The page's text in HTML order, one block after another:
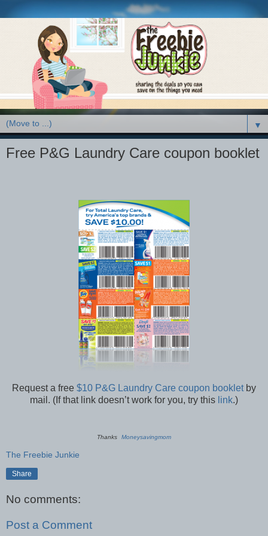
▼
Free P&G Laundry Care coupon booklet
Request a free $10 P&G Laundry Care coupon booklet by
mail. (If that link doesn’t work for you, try this link.)
Thanks Moneysavingmom
The Freebie Junkie
Share
No comments:
Post a Comment